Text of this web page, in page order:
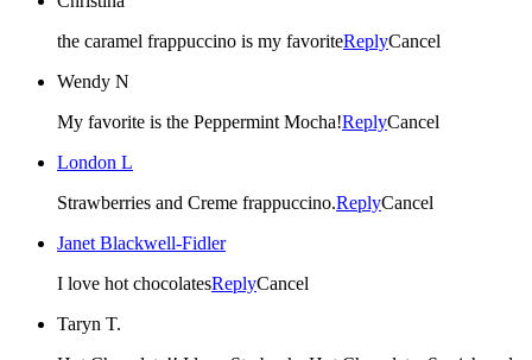
the caramel frappuccino is my favoriteReplyCancel
Wendy N
My favorite is the Peppermint Mocha!ReplyCancel
London L
Strawberries and Creme frappuccino.ReplyCancel
Janet Blackwell-Fidler
I love hot chocolatesReplyCancel
Taryn T.